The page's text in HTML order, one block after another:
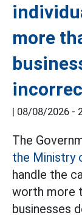
more
| 08/08/2026 -
The
the Ministry
handle the
worth more
businesses